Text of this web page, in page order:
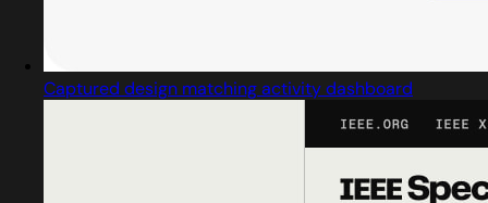
Captured design matching activity dashboard